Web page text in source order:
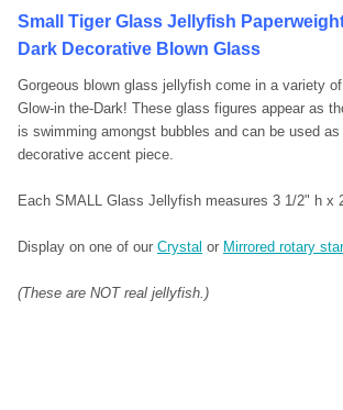
Small Tiger Glass Jellyfish
Dark Decorative Blown Glass
Gorgeous blown glass jellyfish come in a variety
Glow-in the-Dark! These glass figures appear as
is swimming amongst bubbles and can be used
decorative accent piece.
Each SMALL Glass Jellyfish measures 3 1/2" h x
Display on one of our Crystal or Mirrored rotary
(These are NOT real jellyfish.)